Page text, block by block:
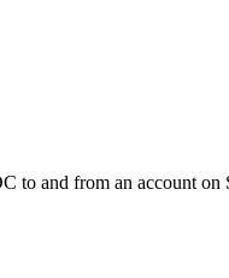
to and from an account on